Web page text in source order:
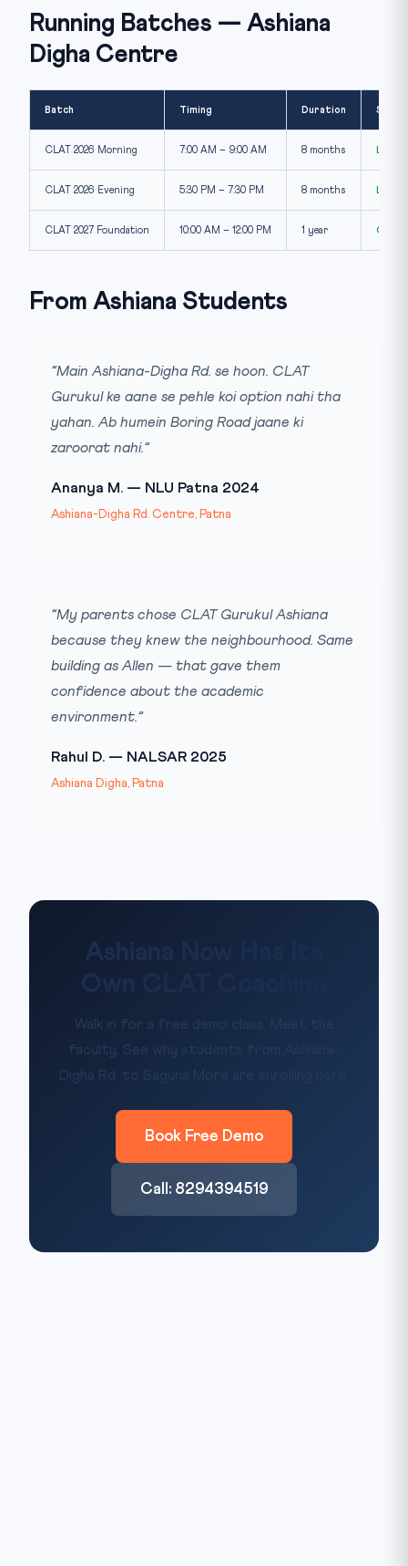
Running Batches — Ashiana
Digha Centre
Batch Timing Duration Seats
CLAT 2026 Morning 7:00 AM – 9:00 AM 8 months
CLAT 2026 Evening 5:30 PM – 7:30 PM 8 months
CLAT 2027 Foundation 10:00 AM – 12:00 PM 1 year Open
From Ashiana Students
“Main Ashiana-Digha Rd. se hoon. CLAT
Gurukul ke aane se pehle koi option nahi tha
yahan. Ab humein Boring Road jaane ki
zaroorat nahi.”
Ananya M. — NLU Patna 2024
Ashiana-Digha Rd. Centre, Patna
“My parents chose CLAT Gurukul Ashiana
because they knew the neighbourhood. Same
building as Allen — that gave them
confidence about the academic
environment.”
Rahul D. — NALSAR 2025
Ashiana Digha, Patna
Ashiana Now Has Its
Own CLAT Coaching
Walk in for a free demo class. Meet the
faculty. See why students from Ashiana-
Digha Rd. to Saguna More are enrolling here.
Book Free Demo
Call: 8294394519